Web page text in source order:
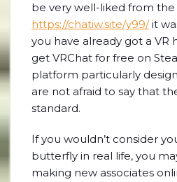
be very well-liked from the
https://chatiw.site/y99/it
you have already got a VR
get VRChat for free on
platform particularly
are not afraid to say that
standard.
If you wouldn’t consider
butterfly in real life, you
making new associates